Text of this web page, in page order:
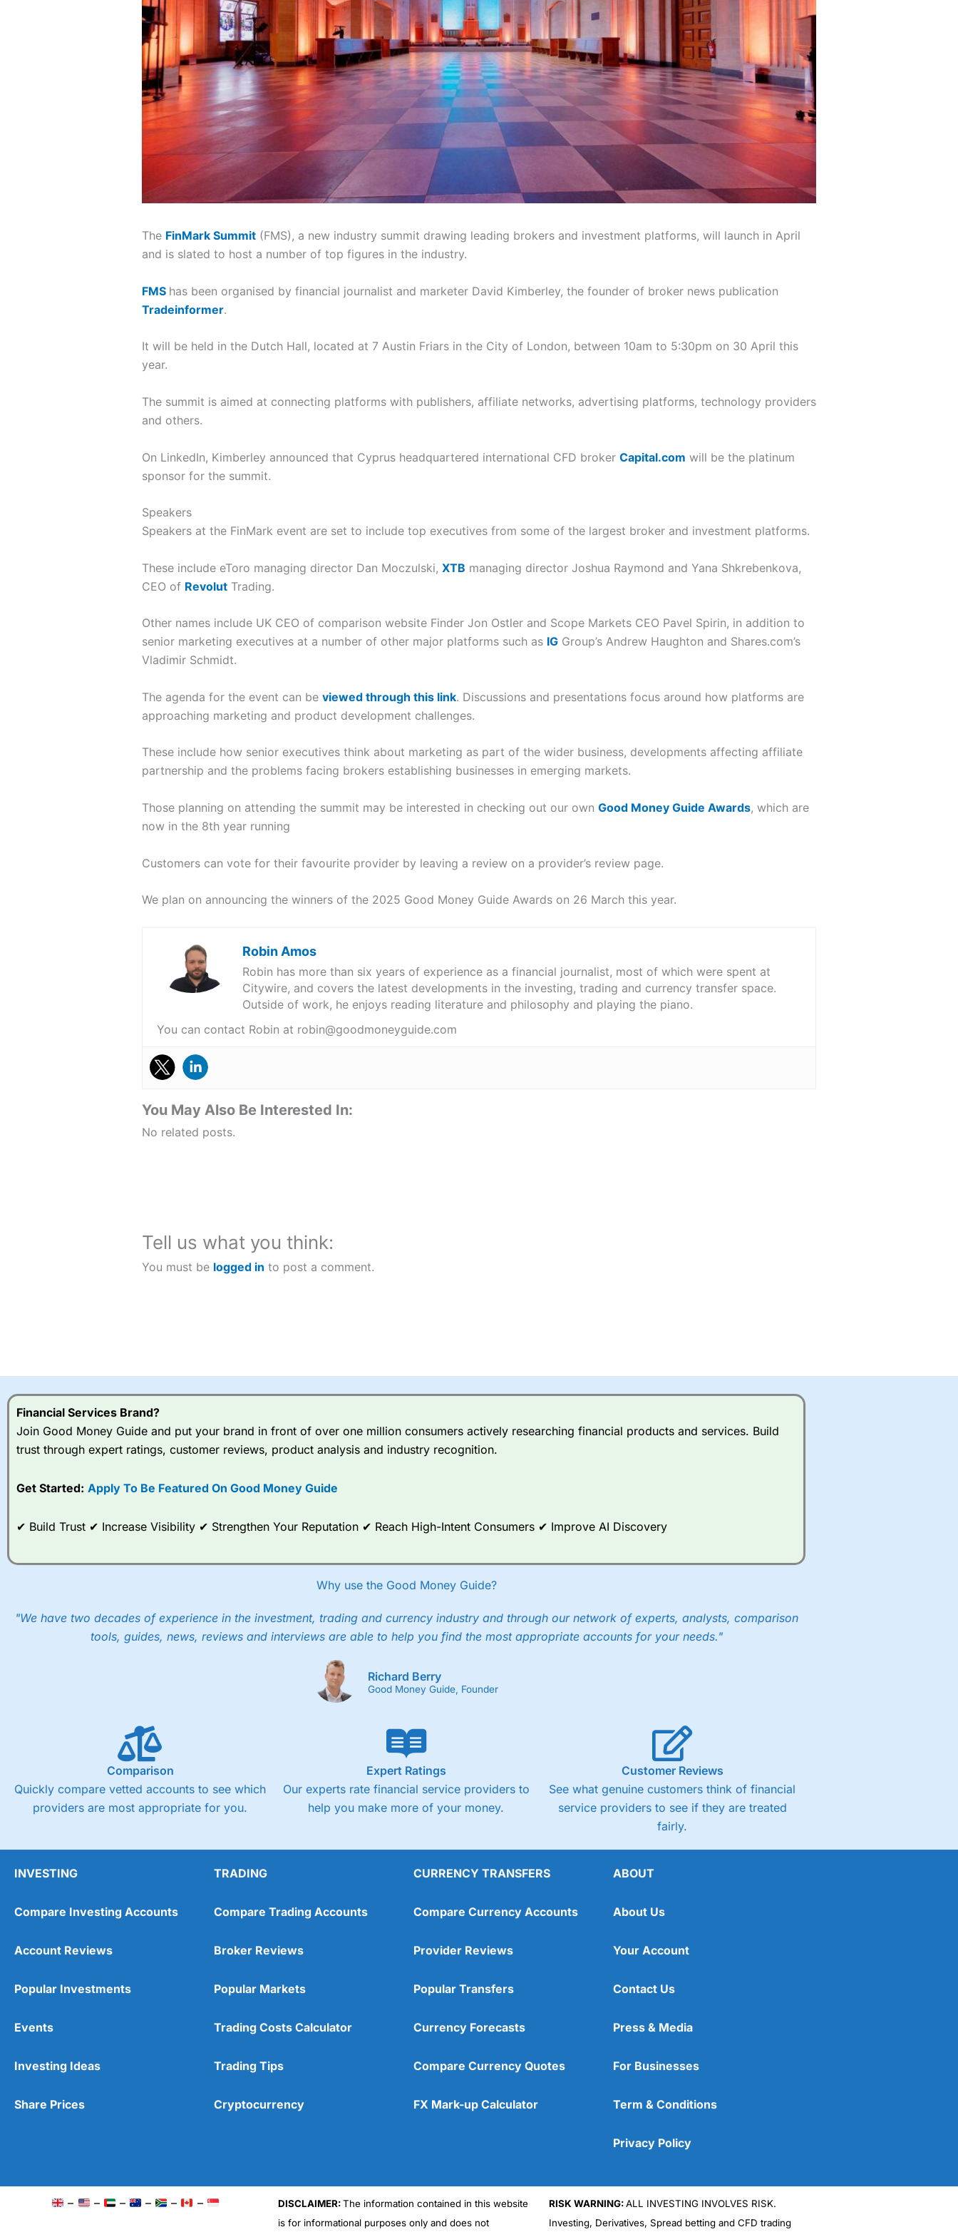
The FinMark Summit(FMS), a new industry summit drawing leading brokers and investment platforms, will launch in April
and is slated to host a number of top figures in the industry.
FMS has been organised by financial journalist and marketer David Kimberley, the founder of broker news publication
Tradeinformer.
It will be held in the Dutch Hall, located at 7 Austin Friars in the City of London, between 10am to 5:30pm on 30 April this
year.
The summit is aimed at connecting platforms with publishers, affiliate networks, advertising platforms, technology providers
and others.
On LinkedIn, Kimberley announced that Cyprus headquartered international CFD broker Capital.com will be the platinum
sponsor for the summit.
Speakers
Speakers at the FinMark event are set to include top executives from some of the largest broker and investment platforms.
These include eToro managing director Dan Moczulski, XTB managing director Joshua Raymond and Yana Shkrebenkova,
CEO of RevolutTrading.
Other names include UK CEO of comparison website Finder Jon Ostler and Scope Markets CEO Pavel Spirin, in addition to
senior marketing executives at a number of other major platforms such as IGGroup’s Andrew Haughton and Shares.com’s
Vladimir Schmidt.
The agenda for the event can be viewed through this link. Discussions and presentations focus around how platforms are
approaching marketing and product development challenges.
These include how senior executives think about marketing as part of the wider business, developments affecting affiliate
partnership and the problems facing brokers establishing businesses in emerging markets.
Those planning on attending the summit may be interested in checking out our own Good Money Guide Awards, which are
now in the 8th year running
Customers can vote for their favourite provider by leaving a review on a provider’s review page.
We plan on announcing the winners of the 2025 Good Money Guide Awards on 26 March this year.
Robin Amos
Robin has more than six years of experience as a financial journalist, most of which were spent at
Citywire, and covers the latest developments in the investing, trading and currency transfer space.
Outside of work, he enjoys reading literature and philosophy and playing the piano.
You can contact Robin at robin@goodmoneyguide.com
You May Also Be Interested In:
No related posts.
Tell us what you think:
You must be logged in to post a comment.
Financial Services Brand?
Join Good Money Guide and put your brand in front of over one million consumers actively researching financial products and services. Build
trust through expert ratings, customer reviews, product analysis and industry recognition.
Get Started: Apply To Be Featured On Good Money Guide
✔ Build Trust ✔ Increase Visibility ✔ Strengthen Your Reputation ✔ Reach High-Intent Consumers ✔ Improve AI Discovery
Why use the Good Money Guide?
"We have two decades of experience in the investment, trading and currency industry and through our network of experts, analysts, comparison
tools, guides, news, reviews and interviews are able to help you find the most appropriate accounts for your needs."
Richard Berry
Good Money Guide, Founder
Comparison
Quickly compare vetted accounts to see which
providers are most appropriate for you.
Expert Ratings
Our experts rate financial service providers to
help you make more of your money.
Customer Reviews
See what genuine customers think of financial
service providers to see if they are treated
fairly.
INVESTING
Compare Investing Accounts
Account Reviews
Popular Investments
Events
Investing Ideas
Share Prices
TRADING
Compare Trading Accounts
Broker Reviews
Popular Markets
Trading Costs Calculator
Trading Tips
Cryptocurrency
CURRENCY TRANSFERS
Compare Currency Accounts
Provider Reviews
Popular Transfers
Currency Forecasts
Compare Currency Quotes
FX Mark-up Calculator
ABOUT
About Us
Your Account
Contact Us
Press & Media
For Businesses
Term & Conditions
Privacy Policy
– – – – – – DISCLAIMER:The information contained in this website
is for informational purposes only and does not
RISK WARNING:ALL INVESTING INVOLVES RISK.
Investing, Derivatives, Spread betting and CFD trading